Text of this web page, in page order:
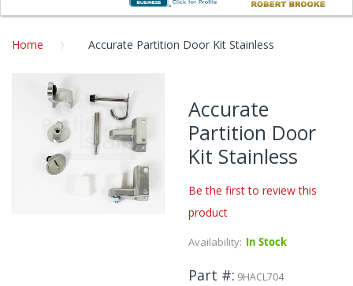
Home Accurate Partition Door Kit Stainless
to
the
end
of
the
images
gallery
Accurate
Partition Door
Kit Stainless
Be the first to review this
product
Availability: In Stock
Part # 9HACL704